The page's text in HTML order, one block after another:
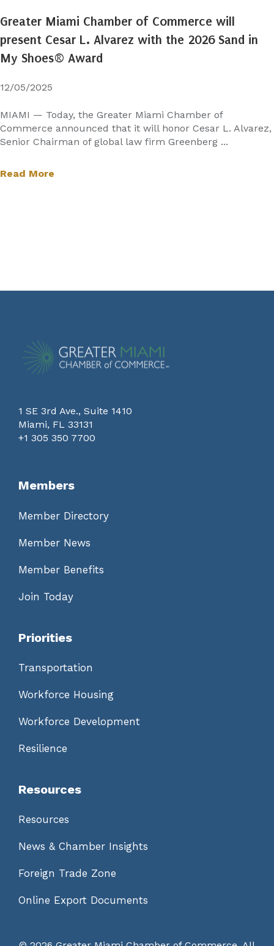
Greater Miami Chamber of Commerce will
present Cesar L. Alvarez with the 2026 Sand in
My Shoes® Award
12/05/2025
MIAMI — Today, the Greater Miami Chamber of
Commerce announced that it will honor Cesar L. Alvarez,
Senior Chairman of global law firm Greenberg ...
Read More
1 SE 3rd Ave., Suite 1410
Miami, FL 33131
+1 305 350 7700
Members
Member Directory
Member News
Member Benefits
Join Today
Priorities
Transportation
Workforce Housing
Workforce Development
Resilience
Resources
Resources
News & Chamber Insights
Foreign Trade Zone
Online Export Documents